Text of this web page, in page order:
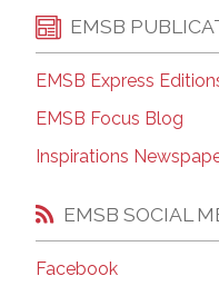
EMSB
EMSB Express
EMSB Focus Blog
Inspirations
EMSB SOCIAL
Facebook